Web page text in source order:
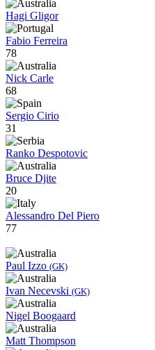
Hagi Gligor
Fabio Ferreira
78
Nick Carle
68
Sergio Cirio
31
Ranko Despotovic
Bruce Djite
20
Alessandro Del Piero
77
Paul Izzo (GK)
Ivan Necevski (GK)
Nigel Boogaard
Matt Thompson